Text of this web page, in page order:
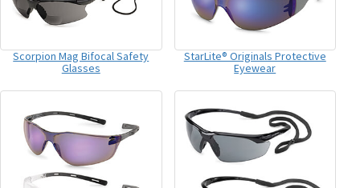
Scorpion Mag Bifocal Safety
Glasses
StarLite® Originals Protective
Eyewear